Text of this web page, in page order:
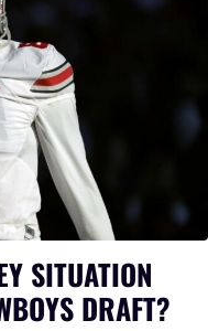
SITUATION
DRAFT?